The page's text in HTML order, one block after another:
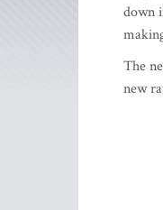
down
The
new